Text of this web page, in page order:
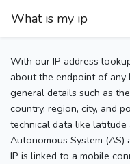
What is my ip
With our IP address
about the endpoint of any
general details such as
country, region, city, and
technical data like
Autonomous System
IP is linked to a mobile